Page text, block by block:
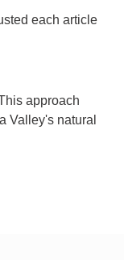
each article
approach
Valley's natural